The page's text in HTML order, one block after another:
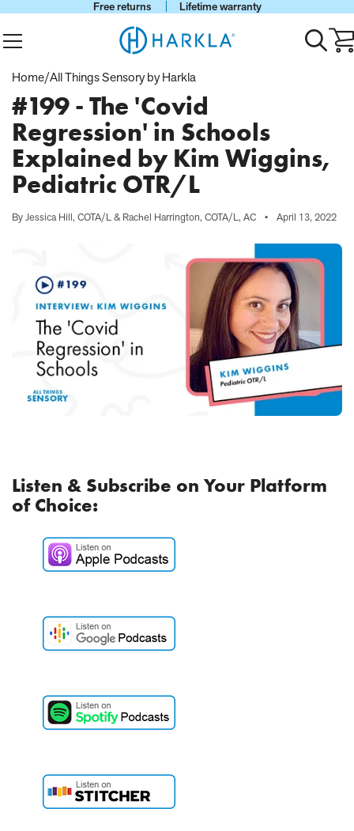
Free returns Lifetime warranty
Menu View Homepage Toggle
search
Home/All Things Sensory by Harkla
#199 - The 'Covid
Regression' in Schools
Explained by Kim Wiggins,
Pediatric OTR/L
By Jessica Hill, COTA/L & Rachel Harrington, COTA/L, AC • April 13, 2022
Listen & Subscribe on Your Platform
of Choice: